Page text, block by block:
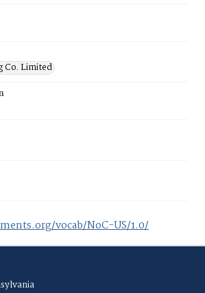
Co. Limited
vocab/NoC-US/1.0/